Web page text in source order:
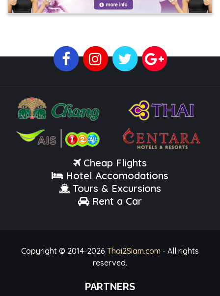
Cheap Flights
Hotel Accomodations
Tours & Excursions
Rent a Car
Copyright © 2014-2026 Thai2Siam.com - All rights
reserved.
PARTNERS